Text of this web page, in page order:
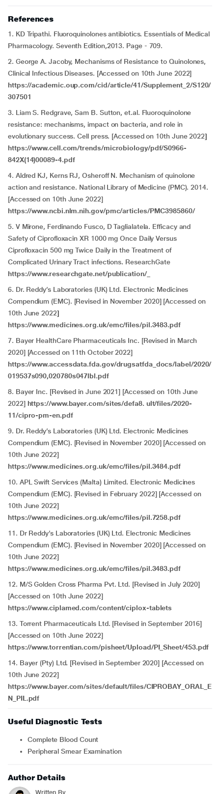
References
1. KD Tripathi. Fluoroquinolones antibiotics. Essentials of Medical
Pharmacology. Seventh Edition,2013. Page - 709.
2. George A. Jacoby, Mechanisms of Resistance to Quinolones,
Clinical Infectious Diseases. [Accessed on 10th June 2022]
https://academic.oup.com/cid/article/41/Supplement_2/S120/
307501
3. Liam S. Redgrave, Sam B. Sutton, et.al. Fluoroquinolone
resistance: mechanisms, impact on bacteria, and role in
evolutionary success. Cell press. [Accessed on 10th June 2022]
https://www.cell.com/trends/microbiology/pdf/S0966-
842X(14)00089-4.pdf
4. Aldred KJ, Kerns RJ, Osheroff N. Mechanism of quinolone
action and resistance. National Library of Medicine (PMC). 2014.
[Accessed on 10th June 2022]
https://www.ncbi.nlm.nih.gov/pmc/articles/PMC3985860/
5. V Mirone, Ferdinando Fusco, D Taglialatela. Efficacy and
Safety of Ciprofloxacin XR 1000 mg Once Daily Versus
Ciprofloxacin 500 mg Twice Daily in the Treatment of
Complicated Urinary Tract infections. ResearchGate
https://www.researchgate.net/publication/_
6. Dr. Reddy’s Laboratories (UK) Ltd. Electronic Medicines
Compendium (EMC). [Revised in November 2020] [Accessed on
10th June 2022]
https://www.medicines.org.uk/emc/files/pil.3483.pdf
7. Bayer HealthCare Pharmaceuticals Inc. [Revised in March
2020] [Accessed on 11th October 2022]
https://www.accessdata.fda.gov/drugsatfda_docs/label/2020/
019537s090,020780s047lbl.pdf
8. Bayer Inc. [Revised in June 2021] [Accessed on 10th June
2022]https://www.bayer.com/sites/defa8. ult/files/2020-
11/cipro-pm-en.pdf
9. Dr. Reddy’s Laboratories (UK) Ltd. Electronic Medicines
Compendium (EMC). [Revised in November 2020] [Accessed on
10th June 2022]
https://www.medicines.org.uk/emc/files/pil.3484.pdf
10. APL Swift Services (Malta) Limited. Electronic Medicines
Compendium (EMC). [Revised in February 2022] [Accessed on
10th June 2022]
https://www.medicines.org.uk/emc/files/pil.7258.pdf
11. Dr Reddy’s Laboratories (UK) Ltd. Electronic Medicines
Compendium (EMC). [Revised in November 2020] [Accessed on
10th June 2022]
https://www.medicines.org.uk/emc/files/pil.3483.pdf
12. M/S Golden Cross Pharma Pvt. Ltd. [Revised in July 2020]
[Accessed on 10th June 2022]
https://www.ciplamed.com/content/ciplox-tablets
13. Torrent Pharmaceuticals Ltd. [Revised in September 2016]
[Accessed on 10th June 2022]
https://www.torrentian.com/pisheet/Upload/PI_Sheet/453.pdf
14. Bayer (Pty) Ltd. [Revised in September 2020] [Accessed on
10th June 2022]
https://www.bayer.com/sites/default/files/CIPROBAY_ORAL_E
N_PIL.pdf
Useful Diagnostic Tests
Complete Blood Count
Peripheral Smear Examination
Author Details
Written By